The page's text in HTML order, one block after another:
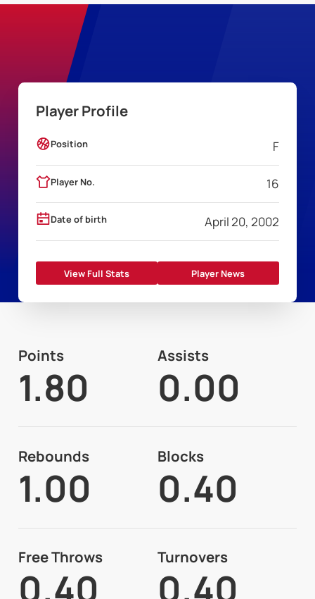
Player Profile
Position F
Player No. 16
Date of birth April 20, 2002
View Full Stats Player News
Points
1.80
Assists
0.00
Rebounds
1.00
Blocks
0.40
Free Throws
0.40
Turnovers
0.40